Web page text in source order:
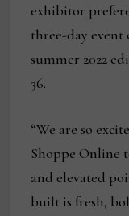
exhibitor
three-day
summer 2022
36.
“We are so
Shoppe Online
and elevated
built is fresh,